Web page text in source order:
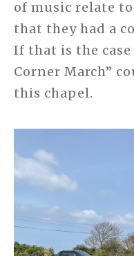
of music relate
that they had a
If that is the
Corner March”
this chapel.